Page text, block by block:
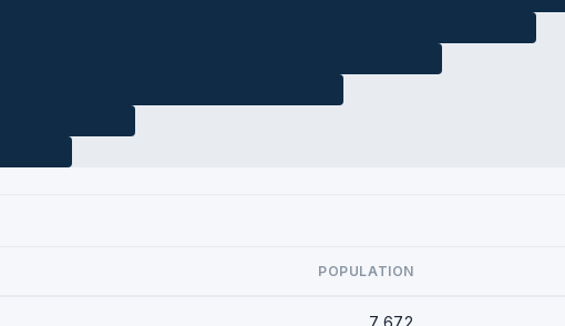
POPULATION
7,672